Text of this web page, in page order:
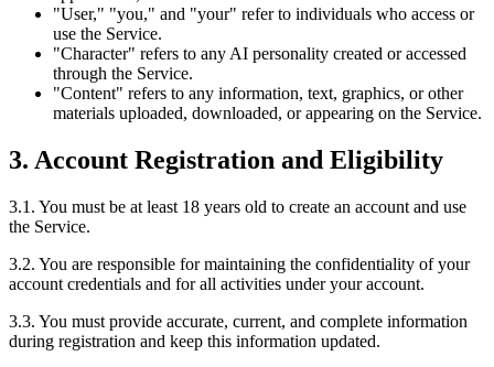
"User," "you," and "your" refer to individuals who access or
use the Service.
"Character" refers to any AI personality created or accessed
through the Service.
"Content" refers to any information, text, graphics, or other
materials uploaded, downloaded, or appearing on the Service.
3. Account Registration and Eligibility
3.1. You must be at least 18 years old to create an account and use
the Service.
3.2. You are responsible for maintaining the confidentiality of your
account credentials and for all activities under your account.
3.3. You must provide accurate, current, and complete information
during registration and keep this information updated.